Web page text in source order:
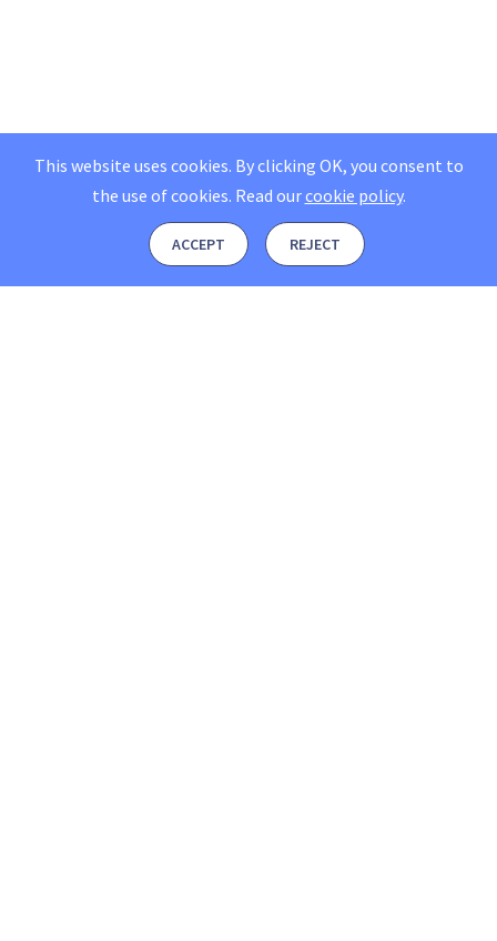
This website uses cookies. By clicking OK, you consent to
the use of cookies. Read ourcookie policy.
ACCEPT REJECT